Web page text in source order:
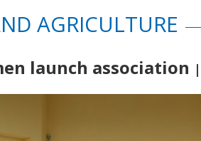
AGRICULTURE
launch association